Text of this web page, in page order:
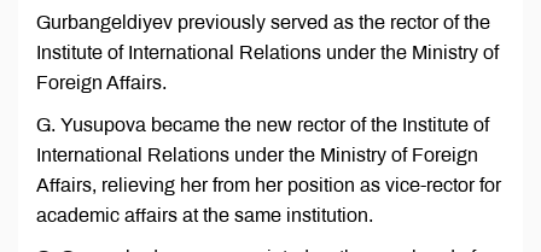
Gurbangeldiyev previously served as the rector of the
Institute of International Relations under the Ministry of
Foreign Affairs.
G. Yusupova became the new rector of the Institute of
International Relations under the Ministry of Foreign
Affairs, relieving her from her position as vice-rector for
academic affairs at the same institution.